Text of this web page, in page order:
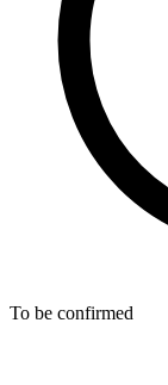
To be confirmed